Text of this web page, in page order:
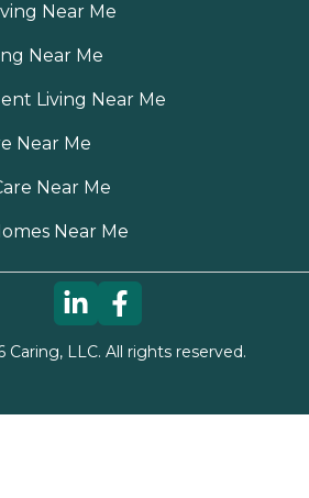
Near Me
Near Me
Living Near Me
Near Me
Near Me
Near Me
Caring, LLC. All rights reserved.